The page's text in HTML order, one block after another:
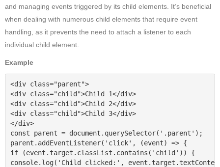
and managing events triggered by its child elements. It’s beneficial
when dealing with numerous child elements that require event
handling, as it prevents the need to attach a listener to each
individual child element.
Example
<div class="parent">
<div class="child">Child 1</div>
<div class="child">Child 2</div>
<div class="child">Child 3</div>
</div>
const parent = document.querySelector('.parent');
parent.addEventListener('click', (event) => {
if (event.target.classList.contains('child')) {
console.log('Child clicked:',